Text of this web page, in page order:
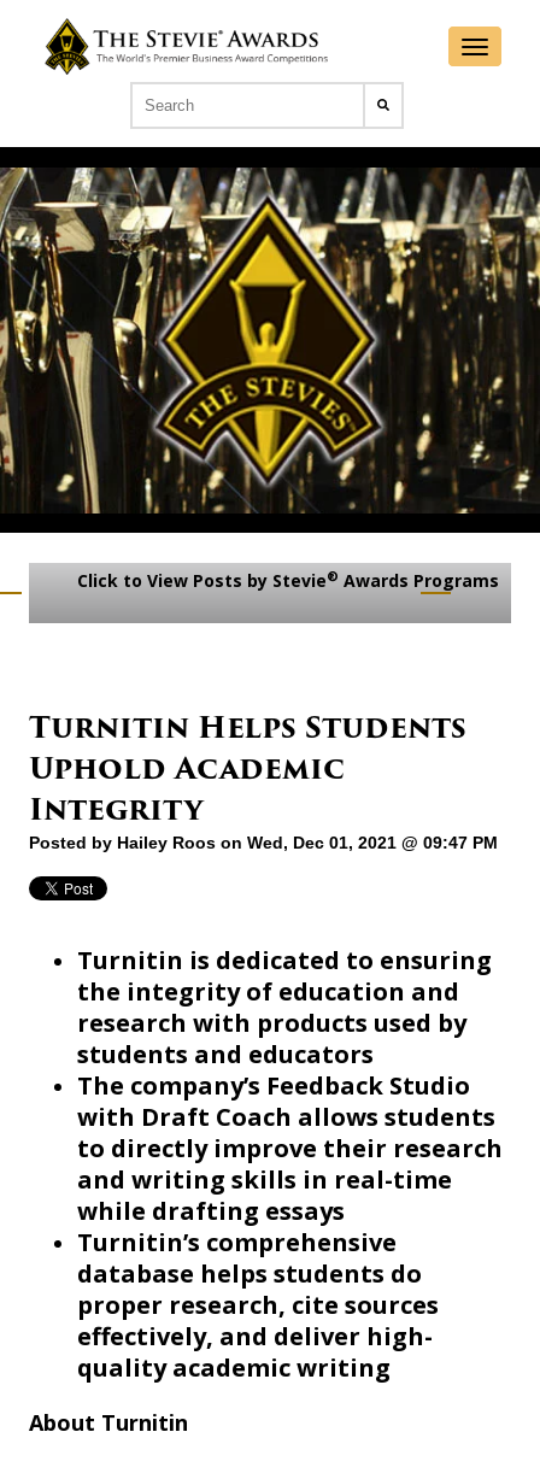
Click to View Posts by Stevie® Awards Programs
Turnitin Helps Students
Uphold Academic
Integrity
Posted by Hailey Roos on Wed, Dec 01, 2021 @ 09:47 PM
Turnitin is dedicated to ensuring
the integrity of education and
research with products used by
students and educators
The company’s Feedback Studio
with Draft Coach allows students
to directly improve their research
and writing skills in real-time
while drafting essays
Turnitin’s comprehensive
database helps students do
proper research, cite sources
effectively, and deliver high-
quality academic writing
About Turnitin